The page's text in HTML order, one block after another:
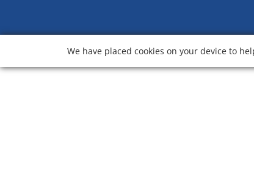
We have placed cookies on your device to